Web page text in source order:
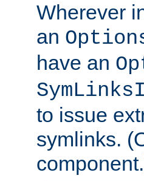
Wherever
an
have an
to issue
symlinks.